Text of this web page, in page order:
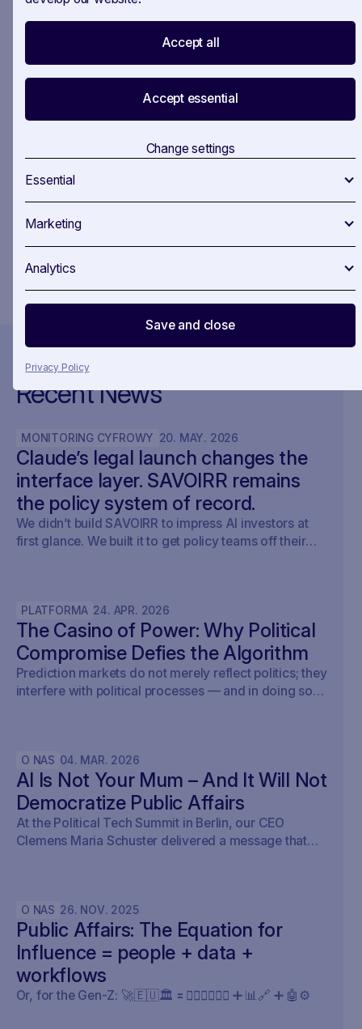
Accept all
Accept essential
Change settings
Essential
Marketing
Analytics
Save and close
Privacy Policy
Your all-in-one workspace for EU policy
SAVOIRR helps public affairs teams track, analyse,
and brief — all in one place. Contact us and get
Recent News
MONITORING CYFROWY 20. MAY. 2026
Claude’s legal launch changes the
interface layer. SAVOIRR remains
the policy system of record.
We didn’t build SAVOIRR to impress AI investors at
first glance. We built it to get policy teams off their
PLATFORMA 24. APR. 2026
The Casino of Power: Why Political
Compromise Defies the Algorithm
Prediction markets do not merely reflect politics; they
interfere with political processes — and in doing so,
O NAS 04. MAR. 2026
AI Is Not Your Mum – And It Will Not
Democratize Public Affairs
At the Political Tech Summit in Berlin, our CEO
Clemens Maria Schuster delivered a message that
O NAS 26. NOV. 2025
Public Affairs: The Equation for
Influence = people + data +
workflows
Or, for the Gen-Z: 🚀🇪🇺🏛️ 🟰 🧍🏼‍♀️🧍🏽‍♂️ ➕ 📊🔗 ➕ 🤖⚙️